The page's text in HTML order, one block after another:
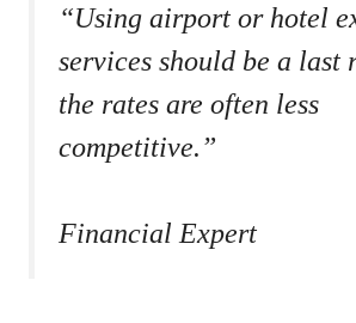
“Using airport or hotel
services should be a last
the rates are often less
competitive.”
Financial Expert